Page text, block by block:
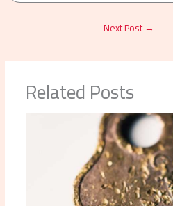
Next Post→
Related Posts